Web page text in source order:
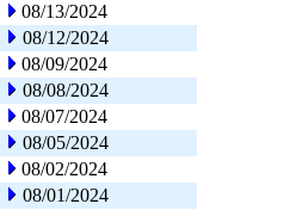
08/13/2024
08/12/2024
08/09/2024
08/08/2024
08/07/2024
08/05/2024
08/02/2024
08/01/2024